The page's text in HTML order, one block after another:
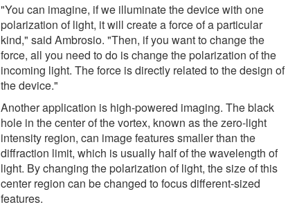
"You can imagine, if we illuminate the device with one
polarization of light, it will create a force of a particular
kind," said Ambrosio. "Then, if you want to change the
force, all you need to do is change the polarization of the
incoming light. The force is directly related to the design of
the device."
Another application is high-powered imaging. The black
hole in the center of the vortex, known as the zero-light
intensity region, can image features smaller than the
diffraction limit, which is usually half of the wavelength of
light. By changing the polarization of light, the size of this
center region can be changed to focus different-sized
features.